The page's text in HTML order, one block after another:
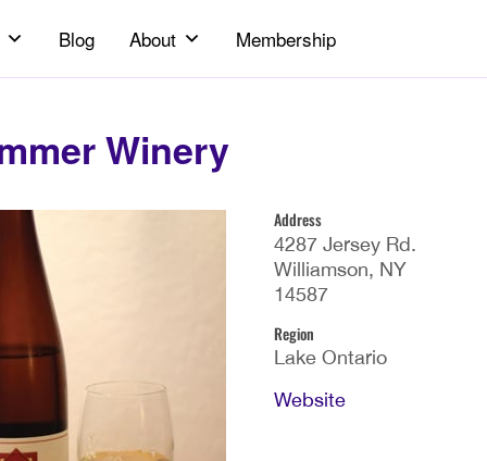
Blog About Membership
Winery
Address
4287 Jersey Rd.
Williamson, NY
14587
Region
Lake Ontario
Website